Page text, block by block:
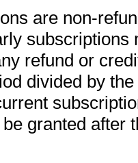
are non-
subscriptions
refund or
divided by
granted after